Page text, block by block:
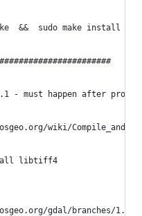
&&  sudo make install &&
- must happen after proj &
wiki/
libtiff4
gdal/branches/